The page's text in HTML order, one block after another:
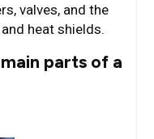
valves, and the
heat shields.
parts of a